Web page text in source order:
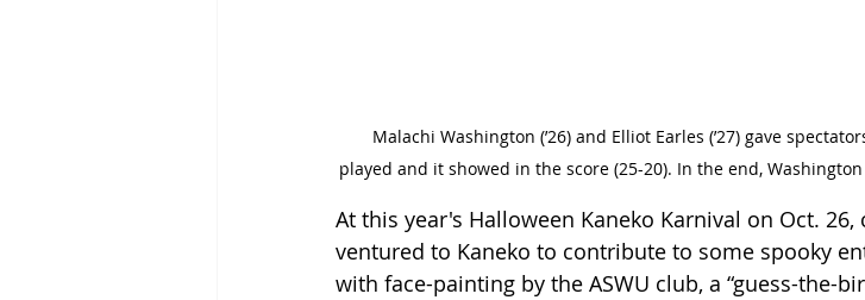
played and it showed in the score (25-20). In the end,
At this year's Halloween Kaneko Karnival on Oct.
ventured to Kaneko to contribute to some spooky
with face-painting by the ASWU club, a “guess-the-